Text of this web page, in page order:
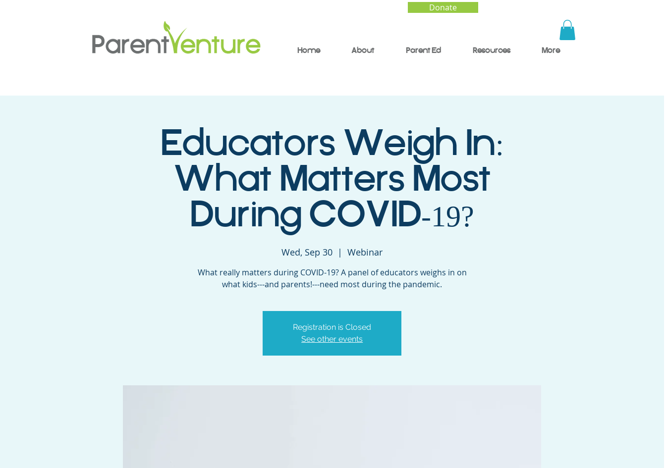
Donate
Home About Parent Ed Resources More
Educators Weigh In:
What Matters Most
During COVID-19?
Wed, Sep 30
  |
Webinar
What really matters during COVID-19? A panel of educators weighs in on
what kids---and parents!---need most during the pandemic.
Registration is Closed
See other events